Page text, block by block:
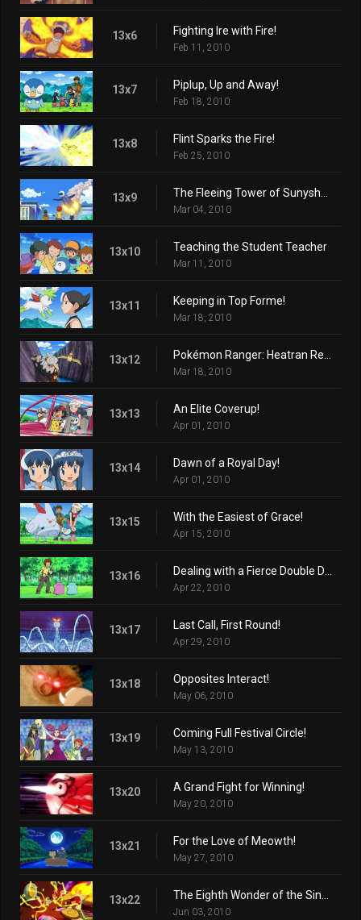
13x6 Fighting Ire with Fire!
Feb 11, 2010
13x7 Piplup, Up and Away!
Feb 18, 2010
13x8 Flint Sparks the Fire!
Feb 25, 2010
13x9
Mar 04, 2010
13x10 Teaching the Student Teacher
Mar 11, 2010
13x11 Keeping in Top Forme!
Mar 18, 2010
13x12
Mar 18, 2010
13x13 An Elite Coverup!
Apr 01, 2010
13x14 Dawn of a Royal Day!
Apr 01, 2010
13x15 With the Easiest of Grace!
Apr 15, 2010
13x16
Apr 22, 2010
13x17 Last Call, First Round!
Apr 29, 2010
13x18 Opposites Interact!
May 06, 2010
13x19 Coming Full Festival Circle!
May 13, 2010
13x20 A Grand Fight for Winning!
May 20, 2010
13x21 For the Love of Meowth!
May 27, 2010
13x22
Jun 03, 2010